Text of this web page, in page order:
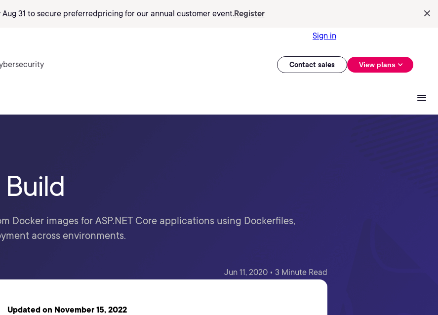
Aug 31 to secure preferredpricing for our annual customer event.Register
Sign in
Contact sales View plans
Docker images for ASP.NET Core applications using Dockerfiles,
across environments.
Jun 11, 2020 • 3 Minute Read
Updated on November 15, 2022